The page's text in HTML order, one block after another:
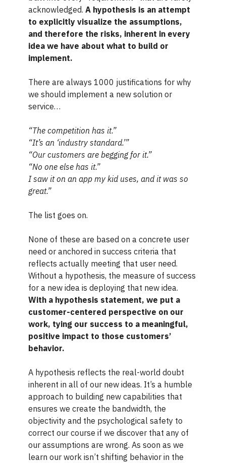
acknowledged. A hypothesis is an attempt
to explicitly visualize the assumptions,
and therefore the risks, inherent in every
idea we have about what to build or
implement.
There are always 1000 justifications for why
we should implement a new solution or
service…
“The competition has it.”
“It’s an ‘industry standard.’”
“Our customers are begging for it.”
“No one else has it.”
I saw it on an app my kid uses, and it was so
great.”
The list goes on.
None of these are based on a concrete user
need or anchored in success criteria that
reflects actually meeting that user need.
Without a hypothesis, the measure of success
for a new idea is deploying that new idea.
With a hypothesis statement, we put a
customer-centered perspective on our
work, tying our success to a meaningful,
positive impact to those customers’
behavior.
A hypothesis reflects the real-world doubt
inherent in all of our new ideas. It’s a humble
approach to building new capabilities that
ensures we create the bandwidth, the
objectivity and the psychological safety to
correct our course if we discover that any of
our assumptions are wrong. As soon as we
learn our work isn’t shifting behavior in the